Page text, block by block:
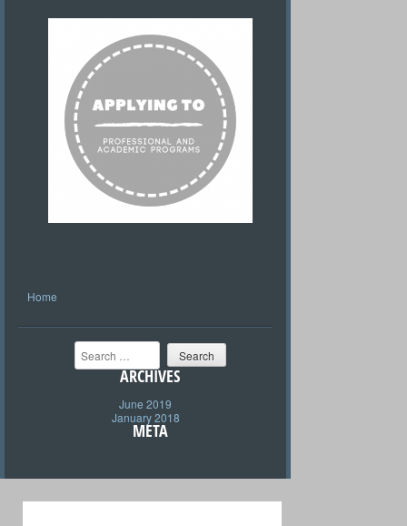
Home
Search
ARCHIVES
June 2019
January 2018
META